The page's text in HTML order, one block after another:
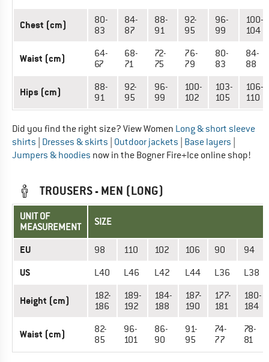
Chest (cm)
80-
83
84-
87
88-
91
92-
95
96-
99
100-
104
Waist (cm)
64-
67
68-
71
72-
75
76-
79
80-
83
84-
88
Hips (cm)
88-
91
92-
95
96-
99
100-
102
103-
105
106-
110
Did you find the right size? View Women Long & short sleeve
shirts Dresses & skirts Outdoor jackets Base layers
Jumpers & hoodies now in the Bogner Fire+Ice online shop!
TROUSERS - MEN (LONG)
UNIT OF
MEASUREMENT
SIZE
EU 98 110 102 106 90 94
US L40 L46 L42 L44 L36 L38
Height (cm)
182-
186
189-
192
184-
188
187-
190
177-
181
180-
184
Waist (cm)
82-
85
96-
101
86-
90
91-
95
74-
77
78-
81